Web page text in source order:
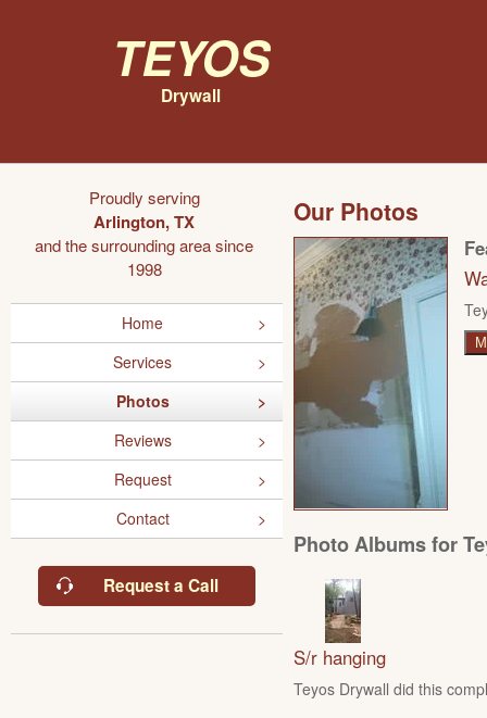
Teyos
Drywall
Proudly serving
Arlington, TX
and the surrounding area since
1998
Home
Services
Photos
Reviews
Request
Contact
Request a Call
Our Photos
Photo Albums for
S/r hanging
Teyos Drywall did this